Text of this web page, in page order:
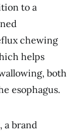
to a
chewing
helps
both
esophagus.
, a brand